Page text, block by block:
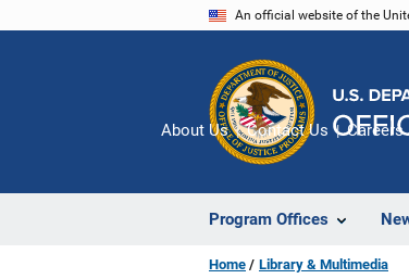
An official website of the
Program Offices
About Us Contact Us Careers
Home Library & Multimedia